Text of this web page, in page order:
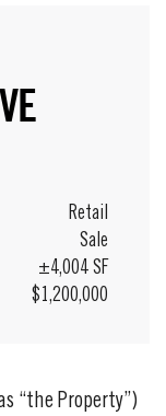
Retail
Sale
±4,004 SF
$1,200,000
“the Property”)